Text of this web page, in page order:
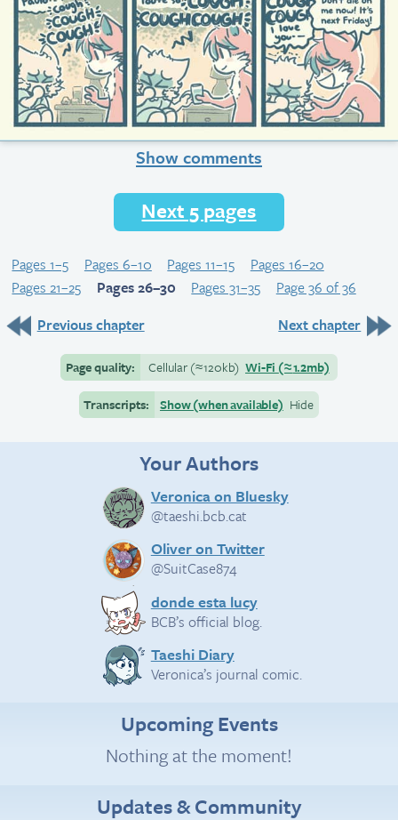
Show comments
Next 5 pages
Pages 1–5 Pages 6–10 Pages 11–15
Pages 16–20
Pages 21–25
Pages 26–30 Pages 31–35
Page 36 of 36
Previous chapter
Next chapter
Page quality: Cellular(≈120kb) Wi-Fi (≈1.2mb)
Transcripts:
Show (when available) Hide
Your Authors
Veronica on Bluesky
@taeshi.bcb.cat
Oliver on Twitter
@SuitCase874
donde esta lucy
BCB’s official blog.
Taeshi Diary
Veronica’s journal comic.
Upcoming Events
Nothing at the moment!
Updates & Community